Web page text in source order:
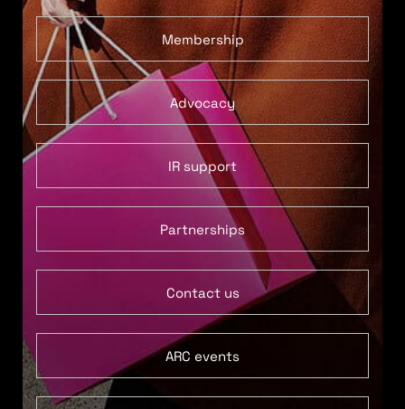
Membership
Advocacy
IR support
Partnerships
Contact us
ARC events